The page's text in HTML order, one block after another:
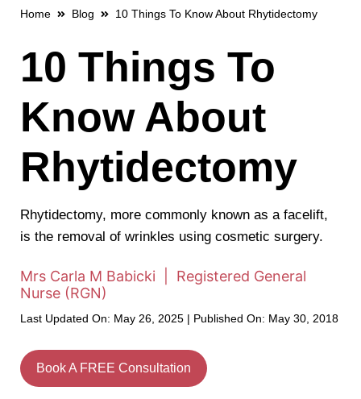
Home Blog 10 Things To Know About Rhytidectomy
10 Things To
Know About
Rhytidectomy
Rhytidectomy, more commonly known as a facelift,
is the removal of wrinkles using cosmetic surgery.
Mrs Carla M Babicki | Registered General
Nurse (RGN)
Last Updated On: May 26, 2025 | Published On: May 30, 2018
Book A FREE Consultation